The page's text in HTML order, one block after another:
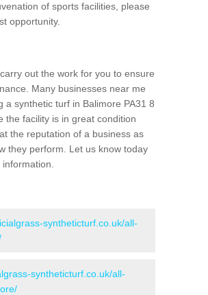
of sports facilities, please
opportunity.
out the work for you to ensure
Many businesses near me
synthetic turf in Balimore PA31 8
the facility is in great condition
the reputation of a business as
they perform. Let us know today
syntheticturf.co.uk/all-
syntheticturf.co.uk/all-